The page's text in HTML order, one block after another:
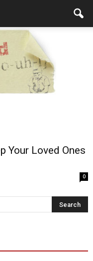
Your Loved Ones
0